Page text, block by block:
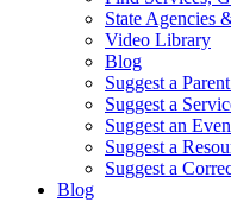
State Agencies
Video Library
Blog
Suggest a
Suggest a
Suggest an
Suggest a
Suggest a
Blog